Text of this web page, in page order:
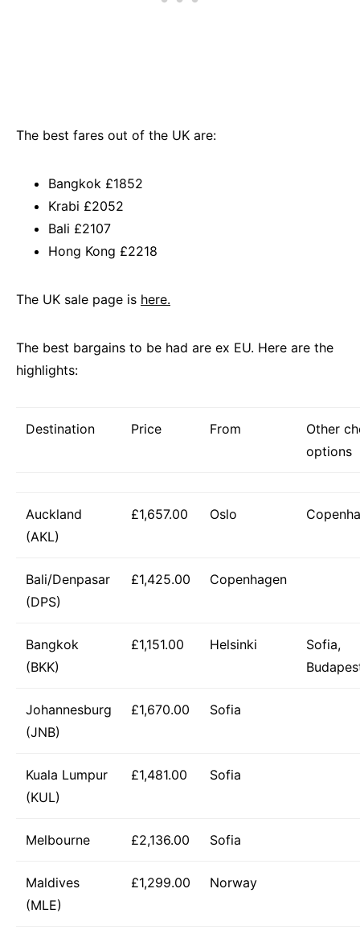
The best fares out of the UK are:
Bangkok £1852
Krabi £2052
Bali £2107
Hong Kong £2218
The UK sale page is here.
The best bargains to be had are ex EU. Here are the
highlights:
Destination Price From
Other
options
Auckland
(AKL)
£1,657.00 Oslo
Bali/Denpasar
(DPS)
£1,425.00 Copenhagen
Bangkok
(BKK)
£1,151.00 Helsinki
Sofia,
Johannesburg
(JNB)
£1,670.00 Sofia
Kuala Lumpur
(KUL)
£1,481.00 Sofia
Melbourne £2,136.00 Sofia
Maldives
(MLE)
£1,299.00 Norway